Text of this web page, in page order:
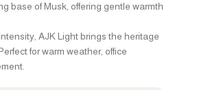
base of Musk, offering gentle warmth
AJK Light brings the heritage
for warm weather, office